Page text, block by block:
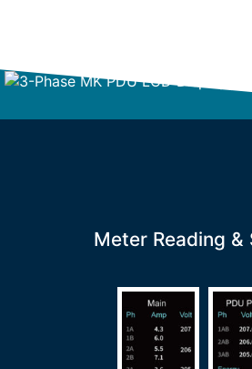
Meter Reading &